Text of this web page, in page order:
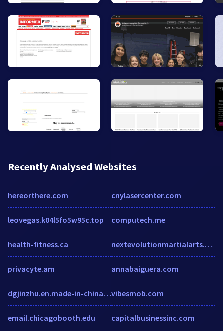
Recently Analysed Websites
hereorthere.com
leovegas.k04l5fo5w95c.top
health-fitness.ca
privacyte.am
dgjinzhu.en.made-in-china.com
email.chicagobooth.edu
cnylasercenter.com
computech.me
nextevolutionmartialarts.com
annabaiguera.com
vibesmob.com
capitalbusinessinc.com